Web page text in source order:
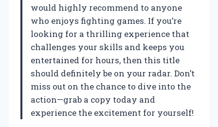
would highly recommend to anyone
who enjoys fighting games. If you’re
looking for a thrilling experience that
challenges your skills and keeps you
entertained for hours, then this title
should definitely be on your radar. Don’t
miss out on the chance to dive into the
action—grab a copy today and
experience the excitement for yourself!